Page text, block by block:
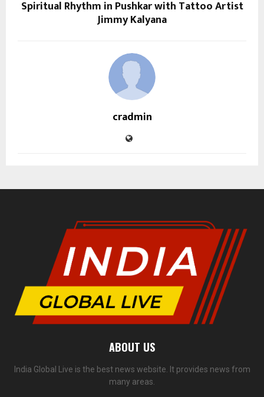
Spiritual Rhythm in Pushkar with Tattoo Artist
Jimmy Kalyana
cradmin
ABOUT US
India Global Live is the best news website. It provides news from
many areas.